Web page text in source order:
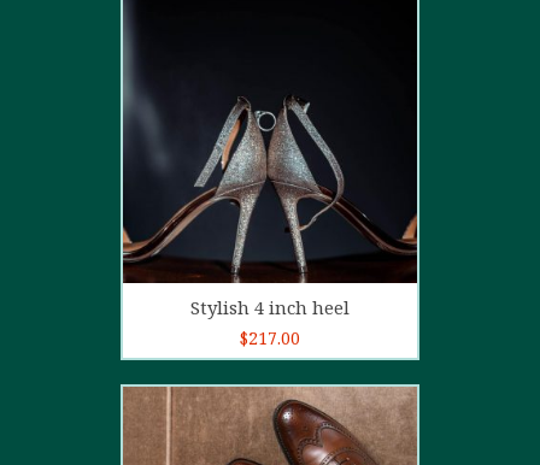
Add to cart
Stylish 4 inch heel
$217.00
5.00
out of